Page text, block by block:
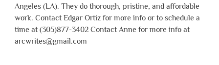
Angeles (LA). They do thorough, pristine, and affordable
work. Contact Edgar Ortiz for more info or to schedule a
time at (305)877-3402 Contact Anne for more info at
arcwrites@gmail.com